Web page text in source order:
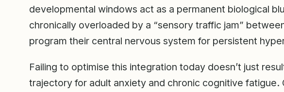
developmental windows act as a permanent biological
chronically overloaded by a “sensory traffic jam”
program their central nervous system for persistent
Failing to optimise this integration today doesn’t just
trajectory for adult anxiety and chronic cognitive fatigue.